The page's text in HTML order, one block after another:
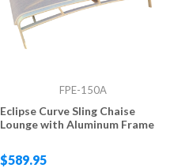
FPE-150A
Eclipse Curve Sling Chaise
Lounge with Aluminum Frame
$589.95